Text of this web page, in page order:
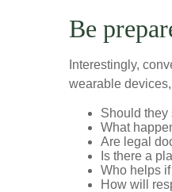
Be
Interestingly,
wearable
Should they
What
Are legal
Is there a
Who helps
How will